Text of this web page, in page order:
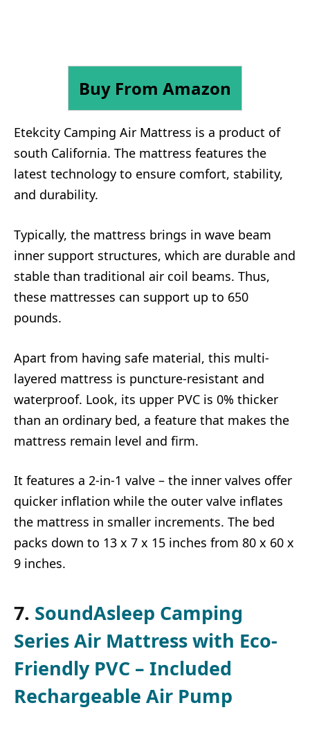
Buy From Amazon
Etekcity Camping Air Mattress is a product of
south California. The mattress features the
latest technology to ensure comfort, stability,
and durability.
Typically, the mattress brings in wave beam
inner support structures, which are durable and
stable than traditional air coil beams. Thus,
these mattresses can support up to 650
pounds.
Apart from having safe material, this multi-
layered mattress is puncture-resistant and
waterproof. Look, its upper PVC is 0% thicker
than an ordinary bed, a feature that makes the
mattress remain level and firm.
It features a 2-in-1 valve – the inner valves offer
quicker inflation while the outer valve inflates
the mattress in smaller increments. The bed
packs down to 13 x 7 x 15 inches from 80 x 60 x
9 inches.
7. SoundAsleep Camping
Series Air Mattress with Eco-
Friendly PVC – Included
Rechargeable Air Pump